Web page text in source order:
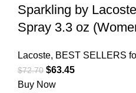
Sparkling by
Spray 3.3 oz
Lacoste, BEST SELLERS
$72.70 $63.45
Buy Now